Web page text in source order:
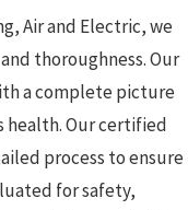
Air and Electric, we
thoroughness. Our
a complete picture
health. Our certified
process to ensure
for safety,